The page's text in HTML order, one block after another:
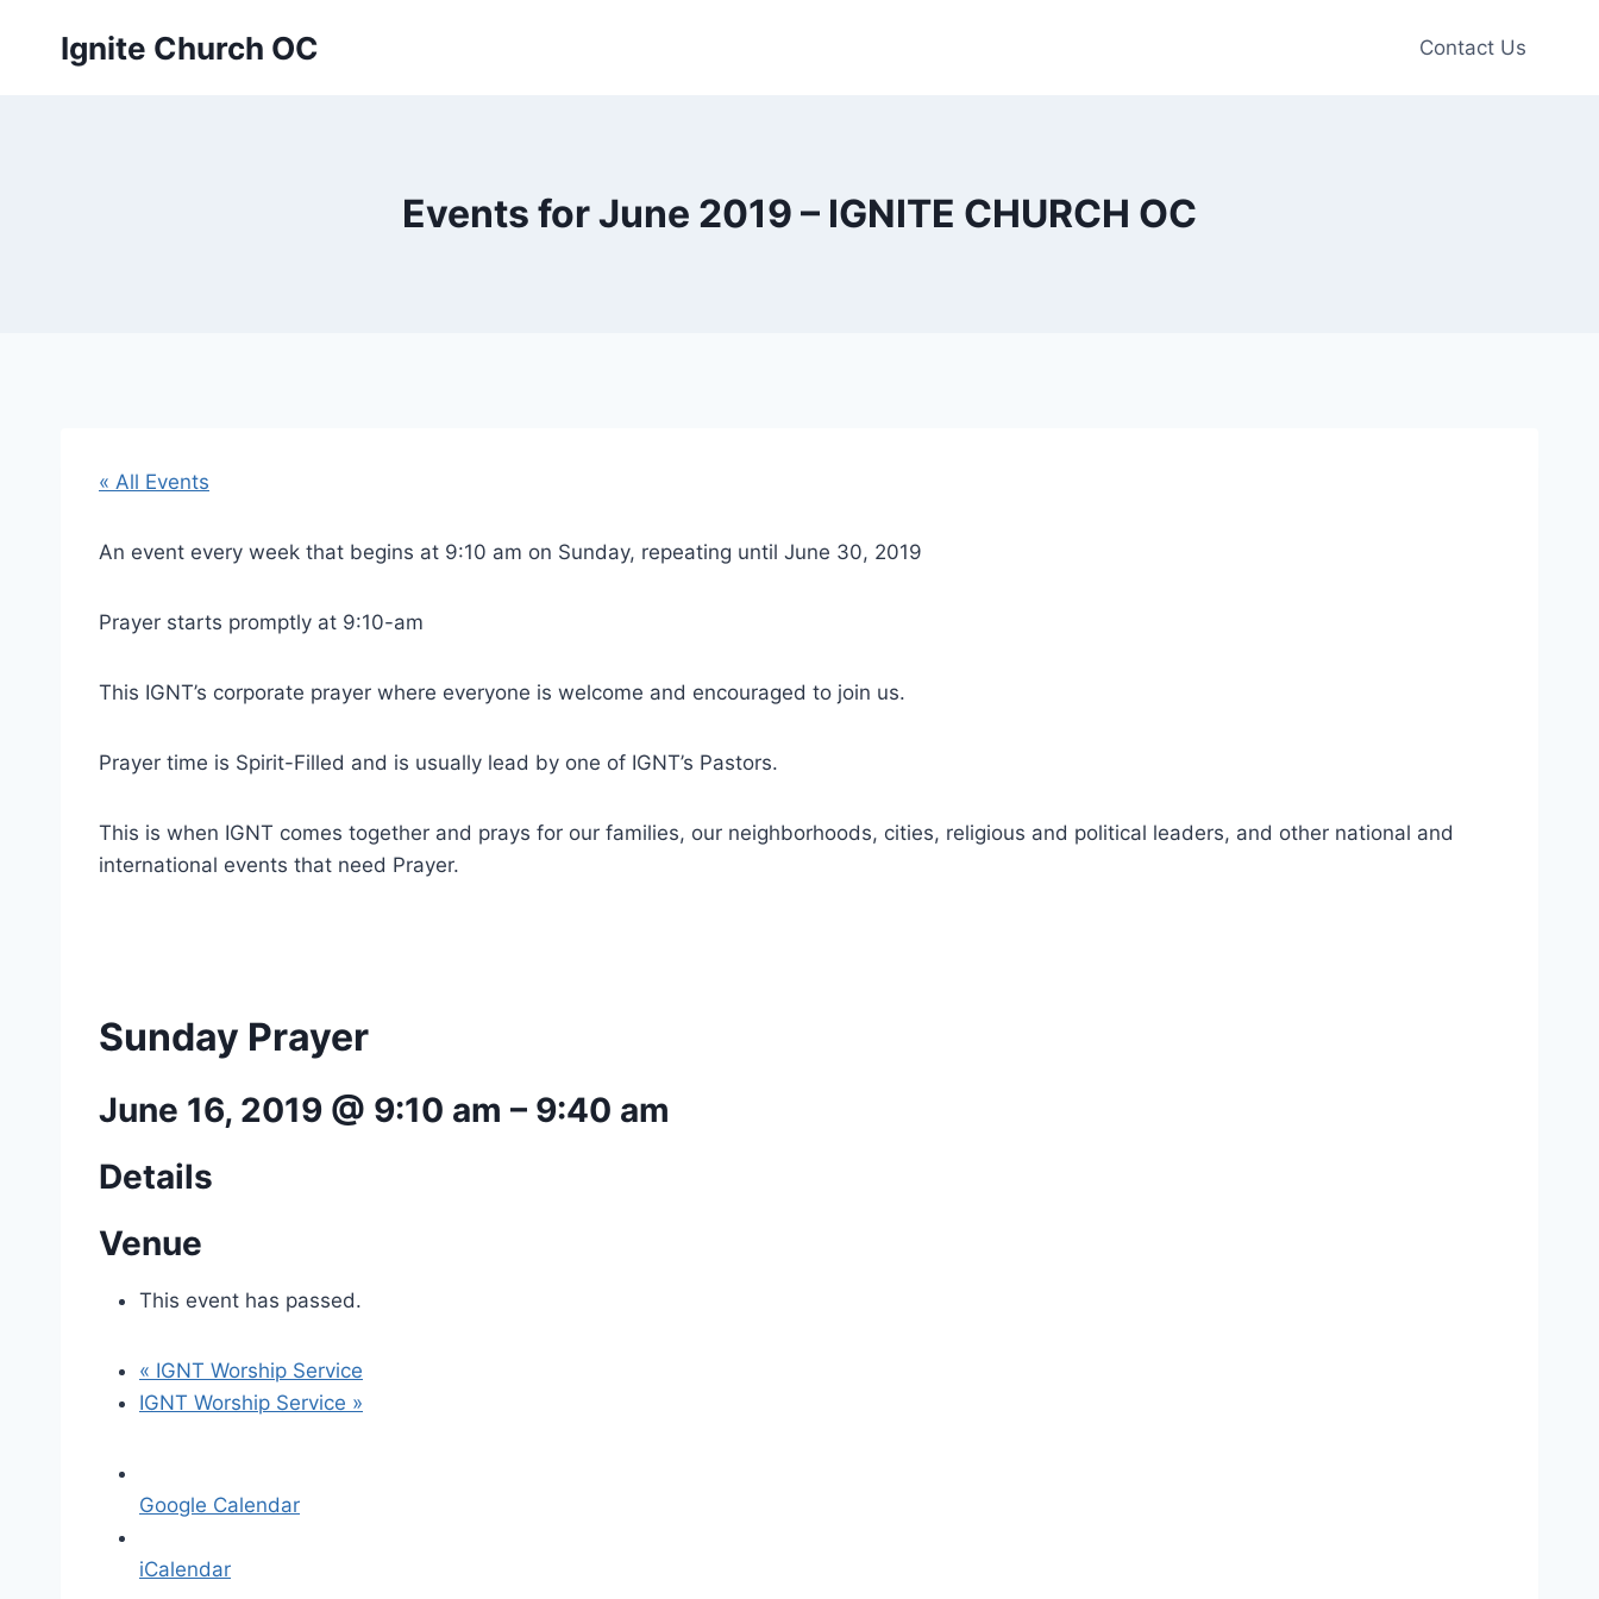
Ignite Church OC Contact Us
Events for June 2019 – IGNITE CHURCH OC
« All Events
An event every week that begins at 9:10 am on Sunday, repeating until June 30, 2019
Prayer starts promptly at 9:10-am
This IGNT’s corporate prayer where everyone is welcome and encouraged to join us.
Prayer time is Spirit-Filled and is usually lead by one of IGNT’s Pastors.
This is when IGNT comes together and prays for our families, our neighborhoods, cities, religious and political leaders, and other national and
international events that need Prayer.
Sunday Prayer
June 16, 2019 @ 9:10 am – 9:40 am
Details
Venue
This event has passed.
« IGNT Worship Service
IGNT Worship Service »
Google Calendar
iCalendar